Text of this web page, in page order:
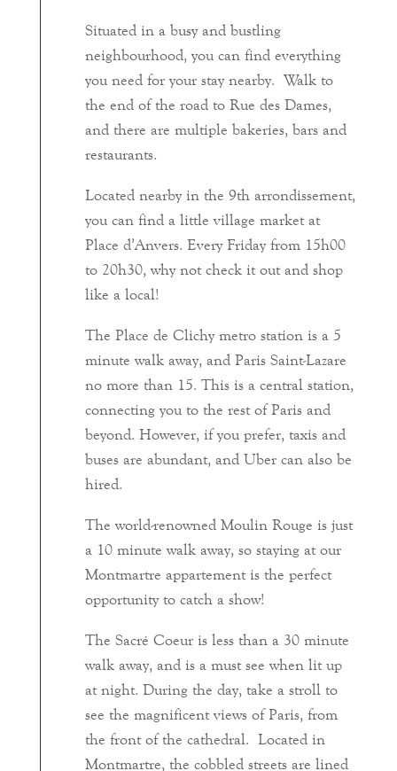
Situated in a busy and bustling
neighbourhood, you can find everything
you need for your stay nearby. Walk to
the end of the road to Rue des Dames,
and there are multiple bakeries, bars and
restaurants.
Located nearby in the 9th arrondissement,
you can find a little village market at
Place d’Anvers. Every Friday from 15h00
to 20h30, why not check it out and shop
like a local!
The Place de Clichy metro station is a 5
minute walk away, and Paris Saint-Lazare
no more than 15. This is a central station,
connecting you to the rest of Paris and
beyond. However, if you prefer, taxis and
buses are abundant, and Uber can also be
hired.
The world-renowned Moulin Rouge is just
a 10 minute walk away, so staying at our
Montmartre appartement is the perfect
opportunity to catch a show!
The Sacré Coeur is less than a 30 minute
walk away, and is a must see when lit up
at night. During the day, take a stroll to
see the magnificent views of Paris, from
the front of the cathedral. Located in
Montmartre, the cobbled streets are lined